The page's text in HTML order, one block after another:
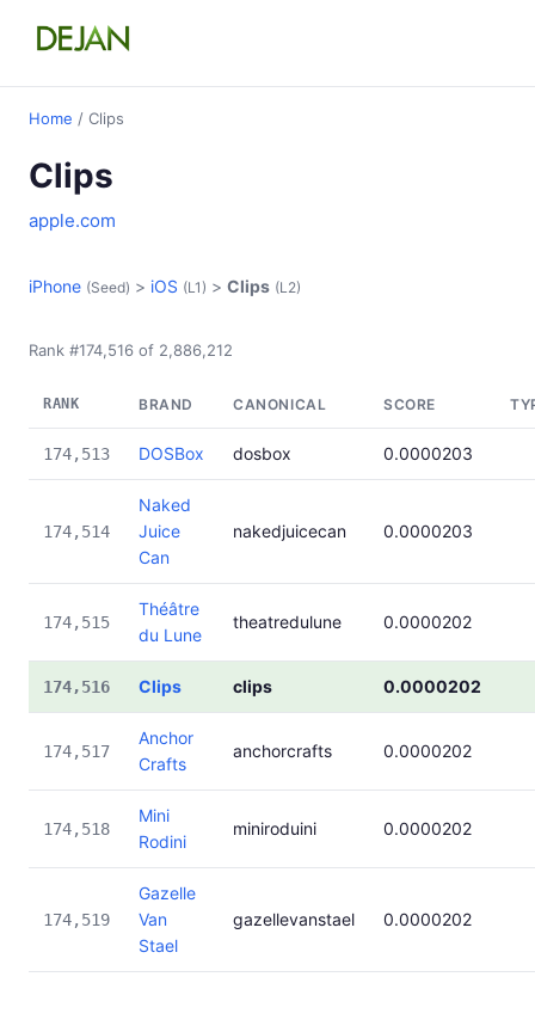
Home / Clips
Clips
apple.com
iPhone (Seed) > iOS (L1) > Clips (L2)
Rank #174,516 of 2,886,212
RANK BRAND CANONICAL SCORE
174,513 DOSBox dosbox 0.0000203
174,514
Naked
Juice
Can
nakedjuicecan 0.0000203
174,515
Théâtre
du Lune
theatredulune 0.0000202
174,516 Clips clips 0.0000202
174,517
Anchor
Crafts
anchorcrafts 0.0000202
174,518
Mini
Rodini
miniroduini 0.0000202
174,519
Gazelle
Van
Stael
gazellevanstael 0.0000202